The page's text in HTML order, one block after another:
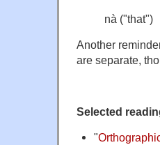
nà ("that")
Another
are separate,
Selected
"